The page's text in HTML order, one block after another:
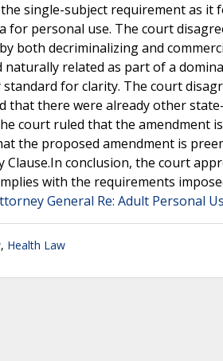
single-subject requirement as it
for personal use. The court
both decriminalizing and
related as part of a
for clarity. The court
that there were already other
court ruled that the amendment
the proposed amendment is
conclusion, the court
with the requirements
General Re: Adult Personal
, Health Law